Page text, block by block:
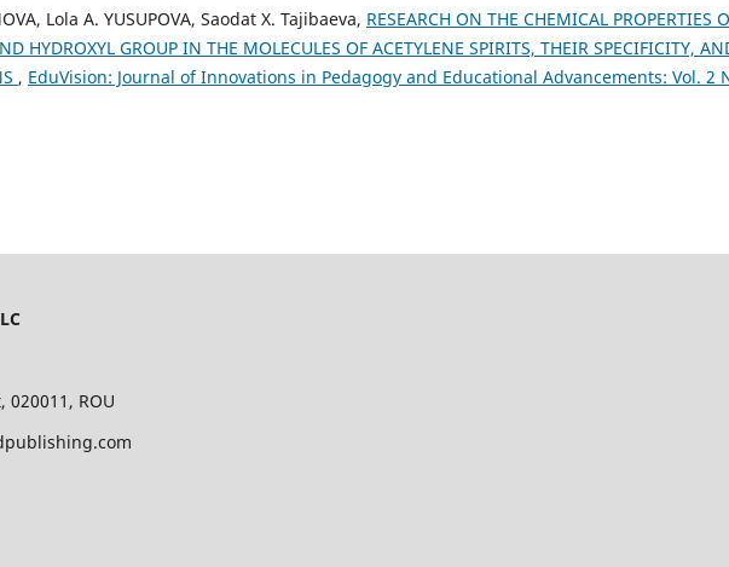
Lola А. YUSUPOVA, Saodat X. Tajibaeva, RESEARCH ON THE CHEMICAL PROPERTIES
HYDROXYL GROUP IN THE MOLECULES OF ACETYLENE SPIRITS, THEIR SPECIFICITY,
, EduVision: Journal of Innovations in Pedagogy and Educational Advancements: Vol. 2
020011, ROU